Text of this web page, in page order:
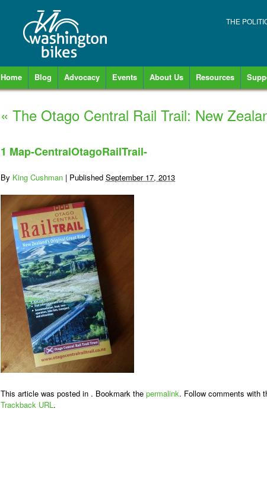
THE
Home Blog Advocacy Events About Us Resources
« The Otago Central Rail Trail: New
1 Map-CentralOtagoRailTrail-
By King Cushman | Published September 17, 2013
This article was posted in . Bookmark the permalink. Follow comments with
Trackback URL.